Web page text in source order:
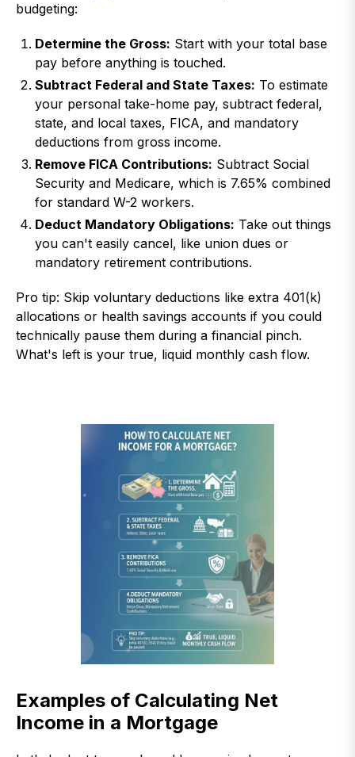
budgeting:
Determine the Gross: Start with your total base
pay before anything is touched.
Subtract Federal and State Taxes: To estimate
your personal take-home pay, subtract federal,
state, and local taxes, FICA, and mandatory
deductions from gross income.
Remove FICA Contributions: Subtract Social
Security and Medicare, which is 7.65% combined
for standard W-2 workers.
Deduct Mandatory Obligations: Take out things
you can't easily cancel, like union dues or
mandatory retirement contributions.
Pro tip: Skip voluntary deductions like extra 401(k)
allocations or health savings accounts if you could
technically pause them during a financial pinch.
What's left is your true, liquid monthly cash flow.
Examples of Calculating Net
Income in a Mortgage